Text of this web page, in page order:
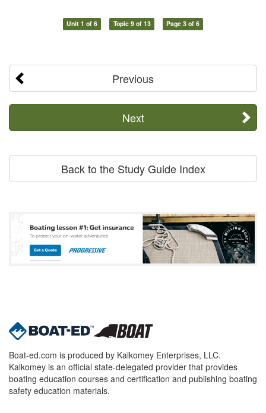
Unit 1 of 6 Topic 9 of 13 Page 3 of 6
Previous
Next
Back to the Study Guide Index
Boat-ed.com is produced by Kalkomey Enterprises, LLC.
Kalkomey is an official state-delegated provider that provides
boating education courses and certification and publishing boating
safety education materials.